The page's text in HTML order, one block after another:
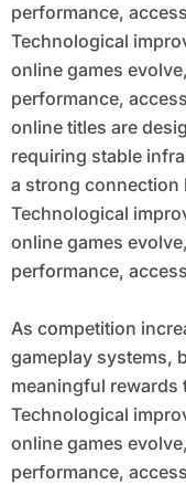
performance,
Technological
online games
performance,
online titles are
requiring stable
a strong connection
Technological
online games
performance,
As competition
gameplay systems,
meaningful rewards
Technological
online games
performance,